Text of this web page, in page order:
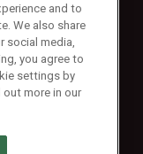
and to
We also share
social media,
you agree to
settings by
more in our